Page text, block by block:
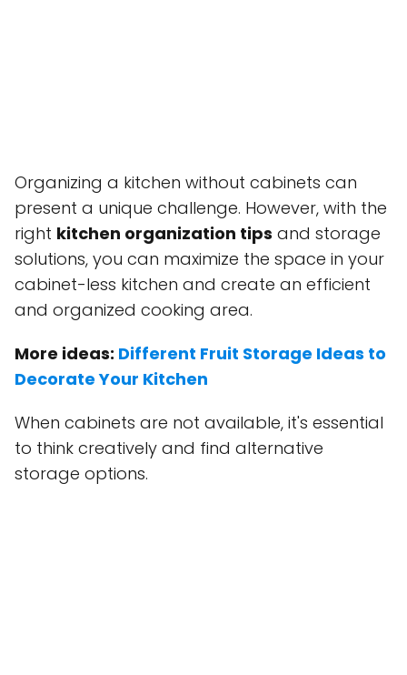
Organizing a kitchen without cabinets can
present a unique challenge. However, with the
right kitchen organization tips and storage
solutions, you can maximize the space in your
cabinet-less kitchen and create an efficient
and organized cooking area.
More ideas: Different Fruit Storage Ideas to
Decorate Your Kitchen
When cabinets are not available, it's essential
to think creatively and find alternative
storage options.